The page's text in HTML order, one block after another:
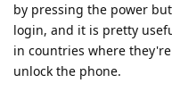
by pressing the power
login, and it is pretty
in countries where
unlock the phone.